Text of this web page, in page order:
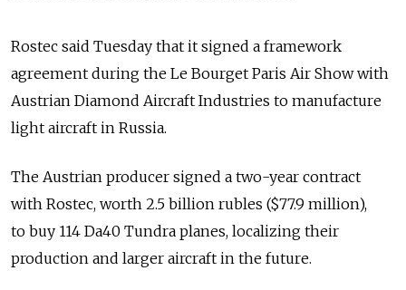
Rostec said Tuesday that it signed a framework
agreement during the Le Bourget Paris Air Show with
Austrian Diamond Aircraft Industries to manufacture
light aircraft in Russia.
The Austrian producer signed a two-year contract
with Rostec, worth 2.5 billion rubles ($77.9 million),
to buy 114 Da40 Tundra planes, localizing their
production and larger aircraft in the future.